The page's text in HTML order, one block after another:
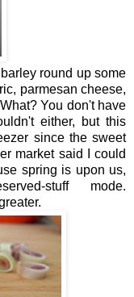
round up some
parmesan cheese,
You don't have
either, but this
since the sweet
market said I could
spring is upon us,
stuff mode.